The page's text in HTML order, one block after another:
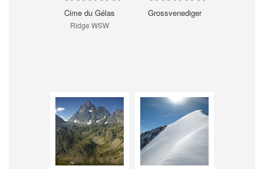
Cime du Gélas
Ridge WSW
Grossvenediger